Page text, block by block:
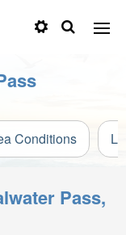
Conditions
Pass,